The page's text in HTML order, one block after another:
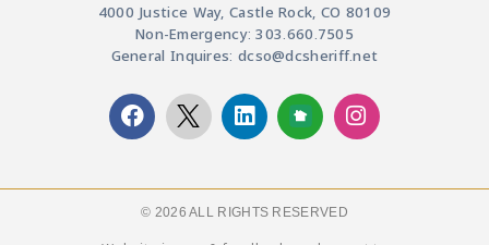
4000 Justice Way, Castle Rock, CO 80109
Non-Emergency: 303.660.7505
General Inquires: dcso@dcsheriff.net
© 2026 ALL RIGHTS RESERVED​